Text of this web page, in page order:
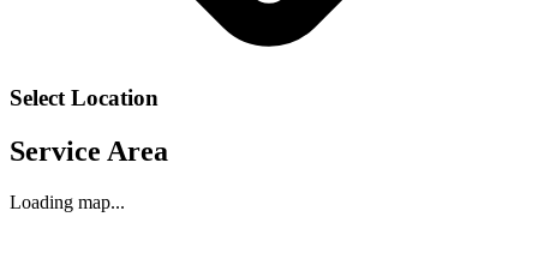
Select Location
Service Area
Loading map...